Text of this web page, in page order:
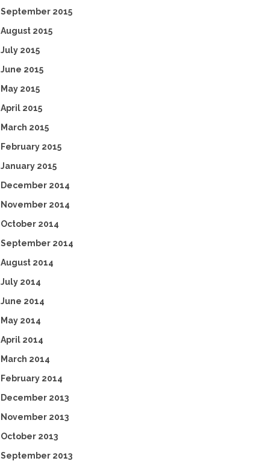
September 2015
August 2015
July 2015
June 2015
May 2015
April 2015
March 2015
February 2015
January 2015
December 2014
November 2014
October 2014
September 2014
August 2014
July 2014
June 2014
May 2014
April 2014
March 2014
February 2014
December 2013
November 2013
October 2013
September 2013